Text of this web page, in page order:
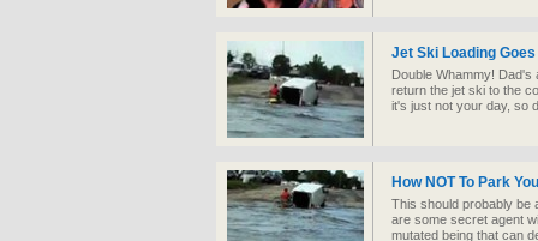
Jet Ski Loading
Double Whammy! Dad's
return the jet ski to the
it's just not your day, so
How NOT To Park
This should probably be
are some secret agent
mutated being that can